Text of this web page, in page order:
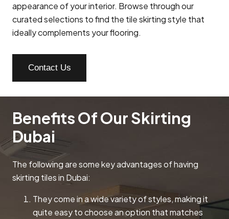
appearance of your interior. Browse through our
curated selections to find the tile skirting style that
ideally complements your flooring.
Contact Us
Benefits Of Our Skirting
Dubai
The following are some key advantages of having
skirting tiles in Dubai:
They come in a wide variety of styles, making it
quite easy to choose an option that matches